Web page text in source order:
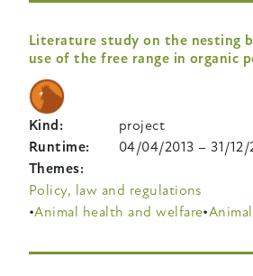
Literature study on the nesting
use of the free range in organic
Kind
project
Runtime
04/04/2013 –31/12/
Themes
Policy, law and regulations
Animal health and welfare